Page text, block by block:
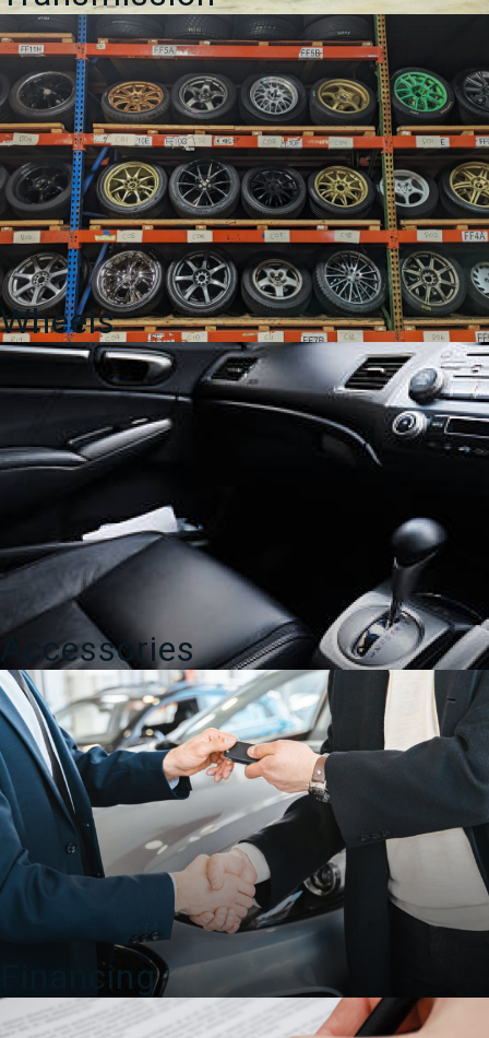
Wheels
Accessories
Financing